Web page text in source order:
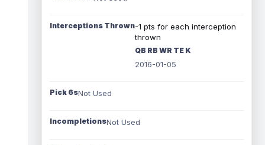
Interceptions Thrown-1 pts for each interception
thrown
QB RB WR TE K
2016-01-05
Pick 6sNot Used
IncompletionsNot Used